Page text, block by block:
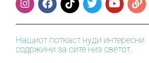
Нашиот поткаст нуди интересни
содржини за сите низ светот.